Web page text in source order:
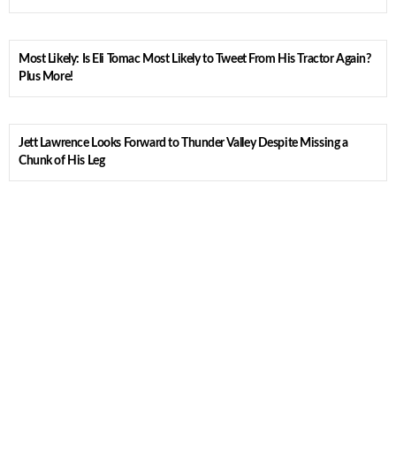
Most Likely: Is Eli Tomac Most Likely to Tweet From His Tractor Again?
Plus More!
Jett Lawrence Looks Forward to Thunder Valley Despite Missing a
Chunk of His Leg